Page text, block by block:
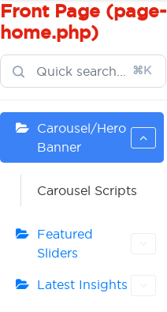
Front Page (page-
home.php)
⌘K
Carousel/Hero
Banner
Carousel Scripts
Featured
Sliders
Latest Insights